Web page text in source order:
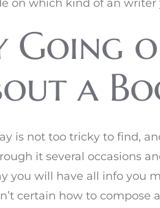
on which kind of an writer
Going
a
is not too tricky to find,
it several occasions
you will have all info you
certain how to compose